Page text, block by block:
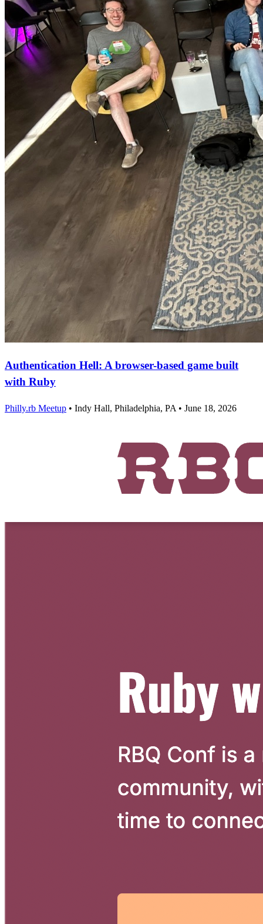
Authentication Hell: A browser-based game built
with Ruby
Philly.rb Meetup • Indy Hall, Philadelphia, PA • June 18, 2026